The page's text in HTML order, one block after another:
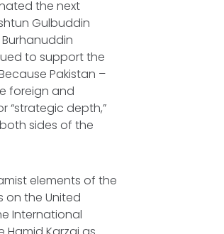
the next
Gulbuddin
to support the
Pakistan –
foreign and
“strategic depth,”
sides of the
elements of the
on the United
International